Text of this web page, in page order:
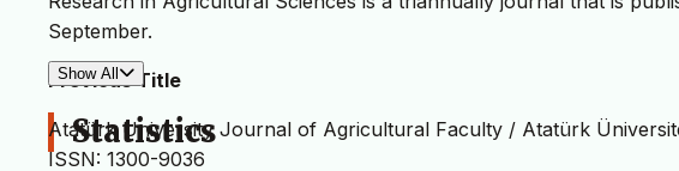
September.
Previous Title
Atatürk University Journal of Agricultural Faculty / Atatürk
ISSN: 1300-9036
Show All
Statistics